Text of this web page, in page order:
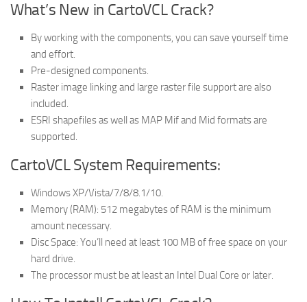
What’s New in CartoVCL Crack?
By working with the components, you can save yourself time
and effort.
Pre-designed components.
Raster image linking and large raster file support are also
included.
ESRI shapefiles as well as MAP Mif and Mid formats are
supported.
CartoVCL System Requirements:
Windows XP/Vista/7/8/8.1/10.
Memory (RAM): 512 megabytes of RAM is the minimum
amount necessary.
Disc Space: You’ll need at least 100 MB of free space on your
hard drive.
The processor must be at least an Intel Dual Core or later.